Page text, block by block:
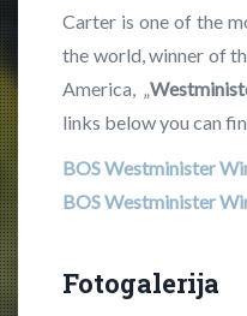
Carter is one of the
the world, winner of
America, „
links below you can
BOS Westminister
BOS Westminister
Fotogalerija